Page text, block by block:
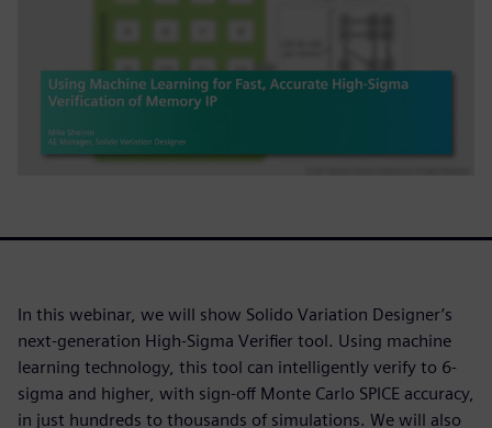
In this webinar, we will show Solido Variation Designer’s
next-generation High-Sigma Verifier tool. Using machine
learning technology, this tool can intelligently verify to 6-
sigma and higher, with sign-off Monte Carlo SPICE accuracy,
in just hundreds to thousands of simulations. We will also